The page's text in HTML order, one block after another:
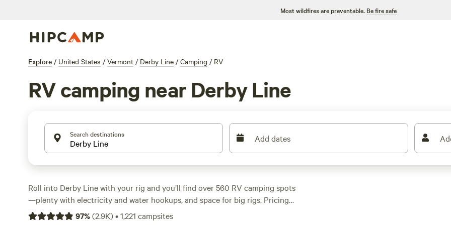
Most wildfires are preventable. Be fire safe
Explore / United States / Vermont / Derby Line / Camping / RV
RV camping near Derby Line
Search destinations Add dates
Roll into Derby Line with your rig and you’ll find over 560 RV camping spots
—plenty with electricity and water hookups, and space for big rigs. Pricing
starts at $15 a night, with most campers paying around $41. The area draws
97%(2.9K)•1,221 campsites